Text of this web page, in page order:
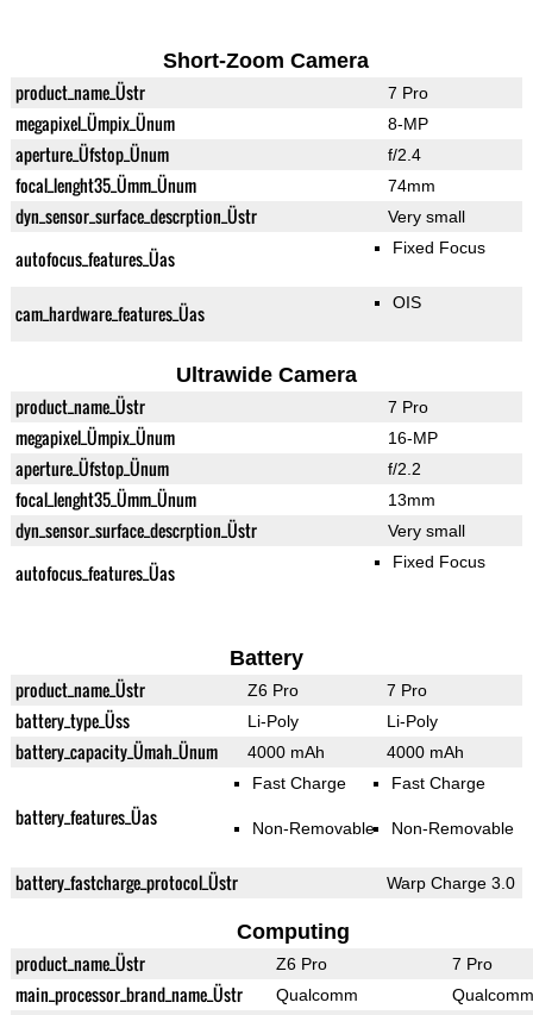
Short-Zoom Camera
product_name_Üstr 7 Pro
megapixel_Ümpix_Ünum 8-MP
aperture_Üfstop_Ünum f/2.4
focal_lenght35_Ümm_Ünum 74mm
dyn_sensor_surface_descrption_Üstr Very small
autofocus_features_Üas Fixed Focus
cam_hardware_features_Üas OIS
Ultrawide Camera
product_name_Üstr 7 Pro
megapixel_Ümpix_Ünum 16-MP
aperture_Üfstop_Ünum f/2.2
focal_lenght35_Ümm_Ünum 13mm
dyn_sensor_surface_descrption_Üstr Very small
autofocus_features_Üas Fixed Focus
Battery
product_name_Üstr Z6 Pro 7 Pro
battery_type_Üss Li-Poly Li-Poly
battery_capacity_Ümah_Ünum 4000 mAh 4000 mAh
battery_features_Üas
Fast Charge
Non-Removable
Fast Charge
Non-Removable
battery_fastcharge_protocol_Üstr Warp Charge 3.0
Computing
product_name_Üstr Z6 Pro 7 Pro
main_processor_brand_name_Üstr Qualcomm Qualcomm